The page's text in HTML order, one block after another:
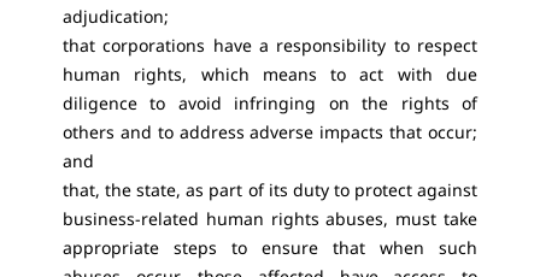
adjudication;
that corporations have a responsibility to respect
human rights, which means to act with due
diligence to avoid infringing on the rights of
others and to address adverse impacts that occur;
and
that, the state, as part of its duty to protect against
business-related human rights abuses, must take
appropriate steps to ensure that when such